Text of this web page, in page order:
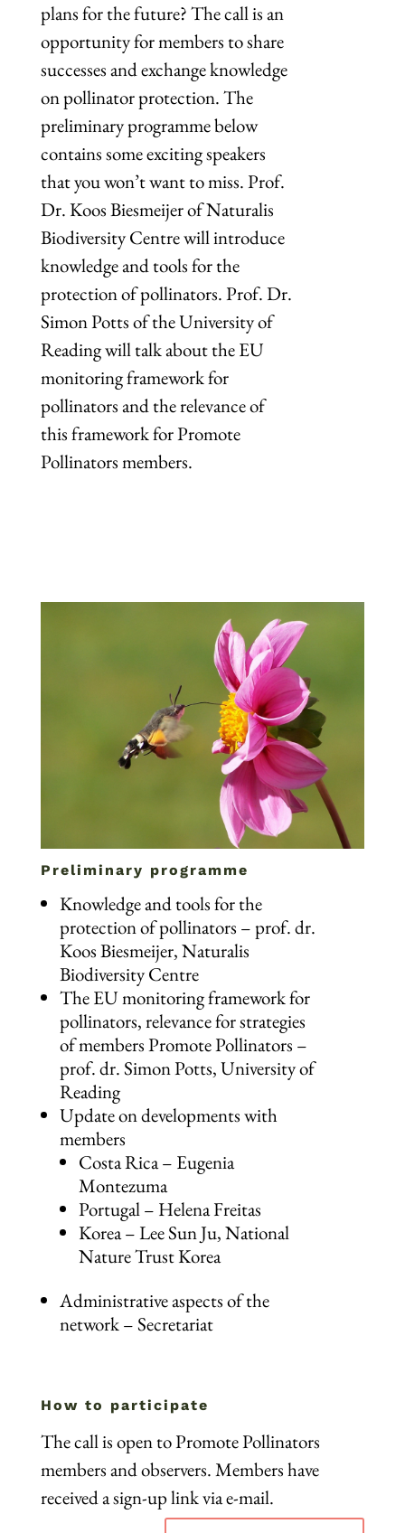
plans for the future? The call is an
opportunity for members to share
successes and exchange knowledge
on pollinator protection. The
preliminary programme below
contains some exciting speakers
that you won’t want to miss. Prof.
Dr. Koos Biesmeijer of Naturalis
Biodiversity Centre will introduce
knowledge and tools for the
protection of pollinators. Prof. Dr.
Simon Potts of the University of
Reading will talk about the EU
monitoring framework for
pollinators and the relevance of
this framework for Promote
Pollinators members.
Preliminary programme
Knowledge and tools for the
protection of pollinators – prof. dr.
Koos Biesmeijer, Naturalis
Biodiversity Centre
The EU monitoring framework for
pollinators, relevance for strategies
of members Promote Pollinators –
prof. dr. Simon Potts, University of
Reading
Update on developments with
members
Costa Rica – Eugenia
Montezuma
Portugal – Helena Freitas
Korea – Lee Sun Ju, National
Nature Trust Korea
Administrative aspects of the
network – Secretariat
How to participate
The call is open to Promote Pollinators
members and observers. Members have
received a sign-up link via e-mail.